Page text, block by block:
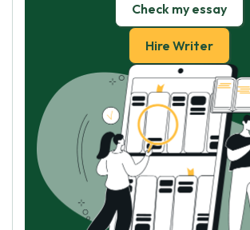
Check my essay
Hire Writer